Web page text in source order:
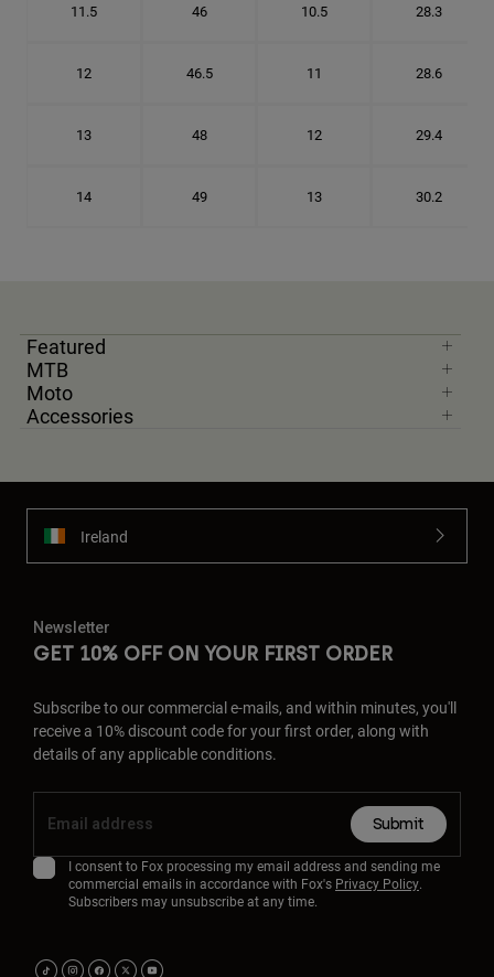
11.5 46 10.5 28.3
12 46.5 11 28.6
13 48 12 29.4
14 49 13 30.2
Featured
MTB
Moto
Accessories
Ireland
Newsletter
GET 10% OFF ON YOUR FIRST ORDER
Subscribe to our commercial e-mails, and within minutes, you'll
receive a 10% discount code for your first order, along with
details of any applicable conditions.
Submit
I consent to Fox processing my email address and sending me
commercial emails in accordance with Fox's Privacy Policy.
Subscribers may unsubscribe at any time.